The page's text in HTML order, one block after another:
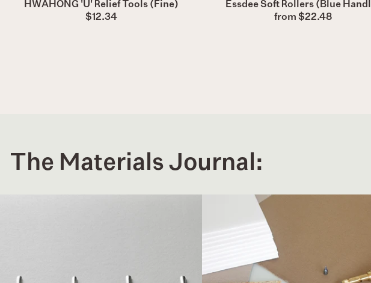
HWAHONG 'U' Relief Tools (Fine)
$12.34
Essdee Soft Rollers (Blue
from $22.48
The Materials Journal: